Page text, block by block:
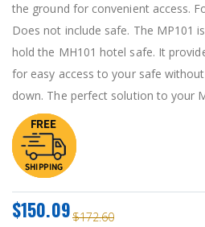
images
gallery
the ground for convenient access.
Does not include safe. The MP101
hold the MH101 hotel safe. It
for easy access to your safe
down. The perfect solution to your
$172.60
$150.09